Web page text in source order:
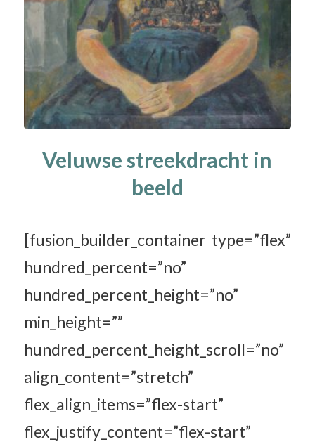
Veluwse streekdracht in
beeld
[fusion_builder_container type=”flex”
hundred_percent=”no”
hundred_percent_height=”no”
min_height=””
hundred_percent_height_scroll=”no”
align_content=”stretch”
flex_align_items=”flex-start”
flex_justify_content=”flex-start”